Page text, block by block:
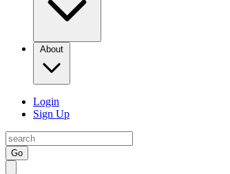
About
Login
Sign Up
Go